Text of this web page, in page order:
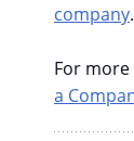
company.
For
a